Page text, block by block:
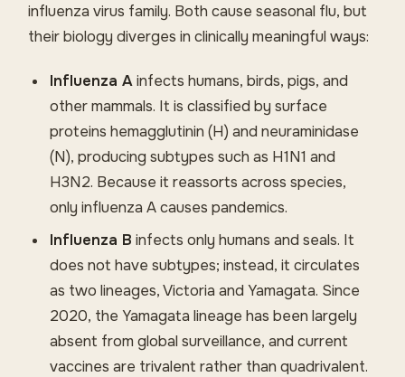
influenza virus family. Both cause seasonal flu, but
their biology diverges in clinically meaningful ways:
Influenza Ainfects humans, birds, pigs, and
other mammals. It is classified by surface
proteins hemagglutinin (H) and neuraminidase
(N), producing subtypes such as H1N1 and
H3N2. Because it reassorts across species,
only influenza A causes pandemics.
Influenza B infects only humans and seals. It
does not have subtypes; instead, it circulates
as two lineages, Victoria and Yamagata. Since
2020, the Yamagata lineage has been largely
absent from global surveillance, and current
vaccines are trivalent rather than quadrivalent.